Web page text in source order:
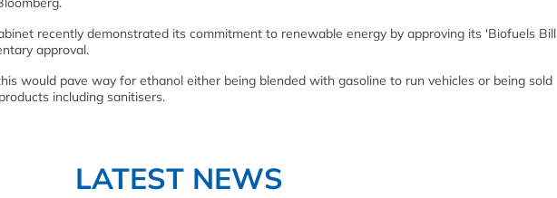
recently demonstrated its commitment to renewable energy by approving its 'Biofuels Bill
approval.
would pave way for ethanol either being blended with gasoline to run vehicles or being sold
including sanitisers.
LATEST NEWS